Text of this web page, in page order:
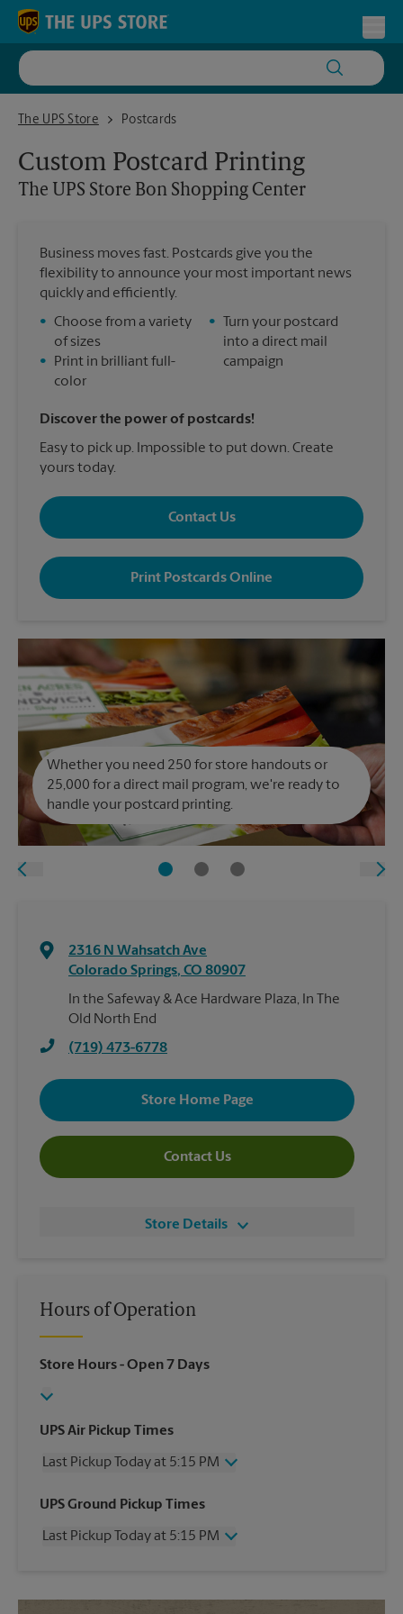
Skip to content
Return to Nav
The UPS Store
The UPS Store Bon Shopping Center
Postcards
Custom Postcard Printing
The UPS Store Bon Shopping Center
Business moves fast. Postcards give you the
flexibility to announce your most important news
quickly and efficiently.
• Choose from a variety
of sizes
•
Print in brilliant full-
color
•
Turn your postcard
into a direct mail
campaign
Discover the power of postcards!
Easy to pick up. Impossible to put down. Create
yours today.
Contact Us
Print Postcards Online
Whether you need 250 for store handouts or
25,000 for a direct mail program, we're ready to
handle your postcard printing.
2316 N Wahsatch Ave
Colorado Springs, CO 80907
In the Safeway & Ace Hardware Plaza, In The
Old North End
(719) 473-6778
Store Home Page
Contact Us
Store Details
Hours of Operation
Store Hours- Open 7 Days
UPS Air Pickup Times
Last Pickup Today at 5:15 PM
Wednesday
5:15 PM
Friday
5:15 PM
Monday
5:15 PM
UPS Ground Pickup Times
Last Pickup Today at 5:15 PM